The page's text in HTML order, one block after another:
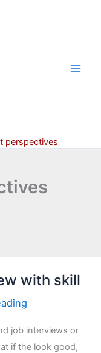
perspectives
with skill
job interviews or
if the look good,